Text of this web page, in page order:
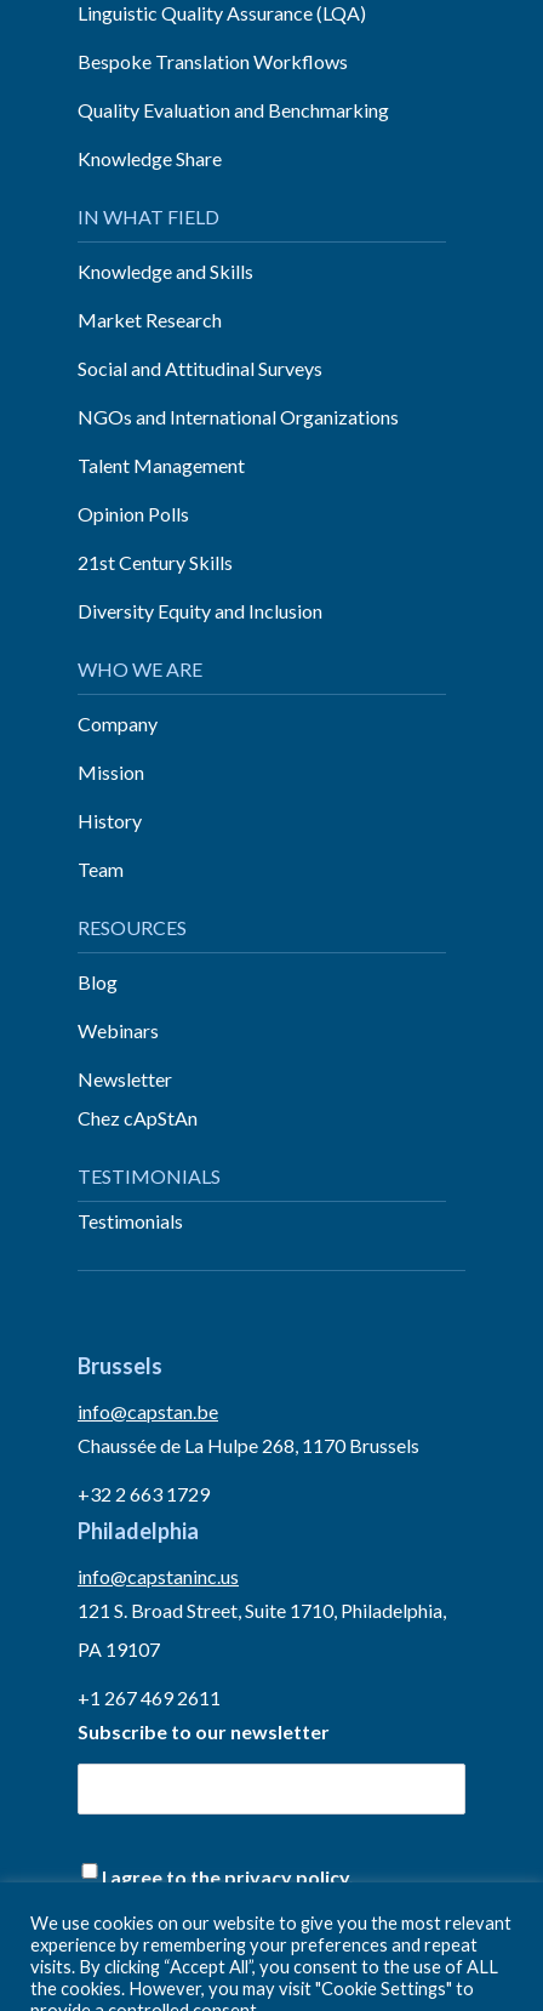
Linguistic Quality Assurance (LQA)
Bespoke Translation Workflows
Quality Evaluation and Benchmarking
Knowledge Share
IN WHAT FIELD
Knowledge and Skills
Market Research
Social and Attitudinal Surveys
NGOs and International Organizations
Talent Management
Opinion Polls
21st Century Skills
Diversity Equity and Inclusion
WHO WE ARE
Company
Mission
History
Team
RESOURCES
Blog
Webinars
Newsletter
Chez cApStAn
TESTIMONIALS
Testimonials
Brussels
info@capstan.be
Chaussée de La Hulpe 268, 1170 Brussels
+32 2 663 1729
Philadelphia
info@capstaninc.us
121 S. Broad Street, Suite 1710, Philadelphia,
PA 19107
+1 267 469 2611
Subscribe to our newsletter
(Required)
I agree to the privacy policy.
We use cookies on our website to give you the most relevant
experience by remembering your preferences and repeat
visits. By clicking “Accept All”, you consent to the use of ALL
the cookies. However, you may visit "Cookie Settings" to